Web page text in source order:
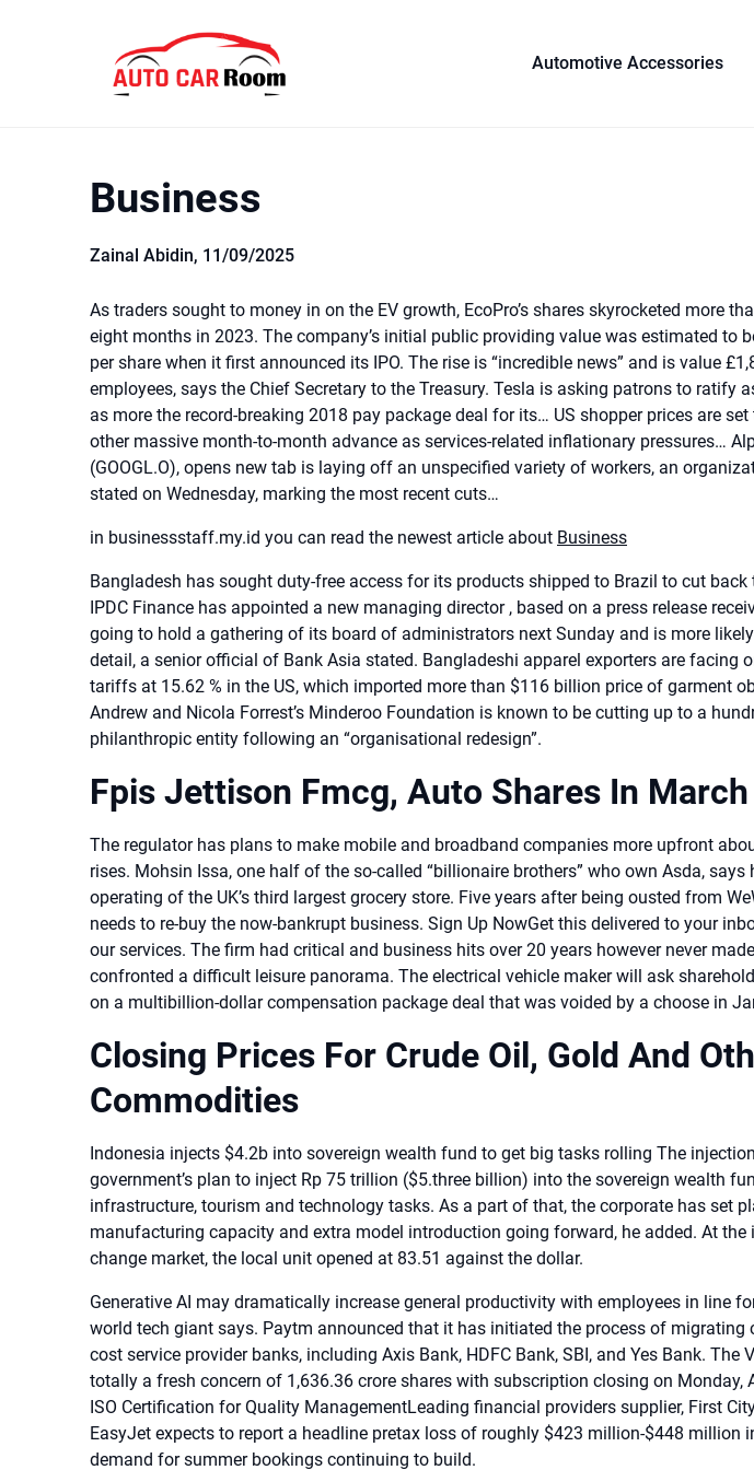
Automotive Accessories
Business
Zainal Abidin, 11/09/2025
As traders sought to money in on the EV growth, EcoPro’s shares skyrocketed more
eight months in 2023. The company’s initial public providing value was estimated to
per share when it first announced its IPO. The rise is “incredible news” and is value
employees, says the Chief Secretary to the Treasury. Tesla is asking patrons to ratify
as more the record-breaking 2018 pay package deal for its… US shopper prices are
other massive month-to-month advance as services-related inflationary pressures…
(GOOGL.O), opens new tab is laying off an unspecified variety of workers, an
stated on Wednesday, marking the most recent cuts…
in businessstaff.my.id you can read the newest article about Business
Bangladesh has sought duty-free access for its products shipped to Brazil to cut back
IPDC Finance has appointed a new managing director , based on a press release
going to hold a gathering of its board of administrators next Sunday and is more
detail, a senior official of Bank Asia stated. Bangladeshi apparel exporters are facing
tariffs at 15.62 % in the US, which imported more than $116 billion price of garment
Andrew and Nicola Forrest’s Minderoo Foundation is known to be cutting up to a
philanthropic entity following an “organisational redesign”.
Fpis Jettison Fmcg, Auto Shares In
The regulator has plans to make mobile and broadband companies more upfront
rises. Mohsin Issa, one half of the so-called “billionaire brothers” who own Asda, says
operating of the UK’s third largest grocery store. Five years after being ousted from
needs to re-buy the now-bankrupt business. Sign Up NowGet this delivered to your
our services. The firm had critical and business hits over 20 years however never
confronted a difficult leisure panorama. The electrical vehicle maker will ask
on a multibillion-dollar compensation package deal that was voided by a choose in
Closing Prices For Crude Oil, Gold And
Commodities
Indonesia injects $4.2b into sovereign wealth fund to get big tasks rolling The
government’s plan to inject Rp 75 trillion ($5.three billion) into the sovereign wealth
infrastructure, tourism and technology tasks. As a part of that, the corporate has set
manufacturing capacity and extra model introduction going forward, he added. At the
change market, the local unit opened at 83.51 against the dollar.
Generative AI may dramatically increase general productivity with employees in line
world tech giant says. Paytm announced that it has initiated the process of migrating
cost service provider banks, including Axis Bank, HDFC Bank, SBI, and Yes Bank. The
totally a fresh concern of 1,636.36 crore shares with subscription closing on Monday,
ISO Certification for Quality ManagementLeading financial providers supplier, First
EasyJet expects to report a headline pretax loss of roughly $423 million-$448 million
demand for summer bookings continuing to build.